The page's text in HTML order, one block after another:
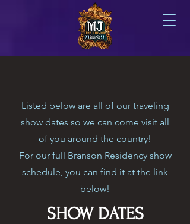
Listed below are all of our traveling
show dates so we can come visit all
of you around the country!
For our full Branson Residency show
schedule, you can find it at the link
below!
SHOW DATES